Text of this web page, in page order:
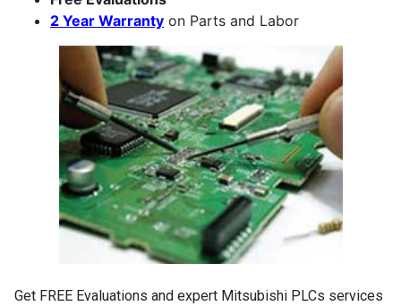
2 Year Warranty on Parts and Labor
Get FREE Evaluations and expert Mitsubishi PLCs services